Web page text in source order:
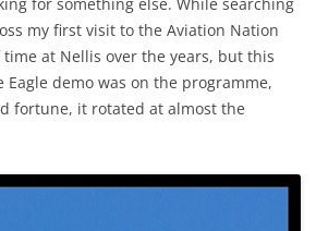
my first visit to the Aviation Nation
at Nellis over the years, but this
Eagle demo was on the programme,
fortune, it rotated at almost the